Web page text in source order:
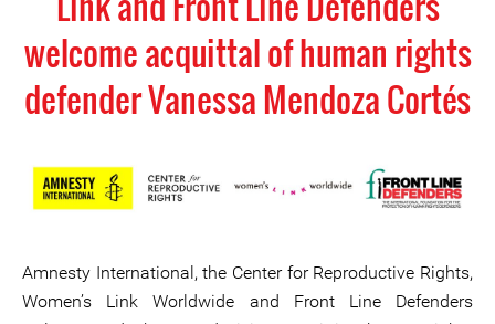
welcome acquittal of human rights
defender Vanessa Mendoza Cortés
Amnesty International, the Center for Reproductive Rights,
Women’s Link Worldwide and Front Line Defenders